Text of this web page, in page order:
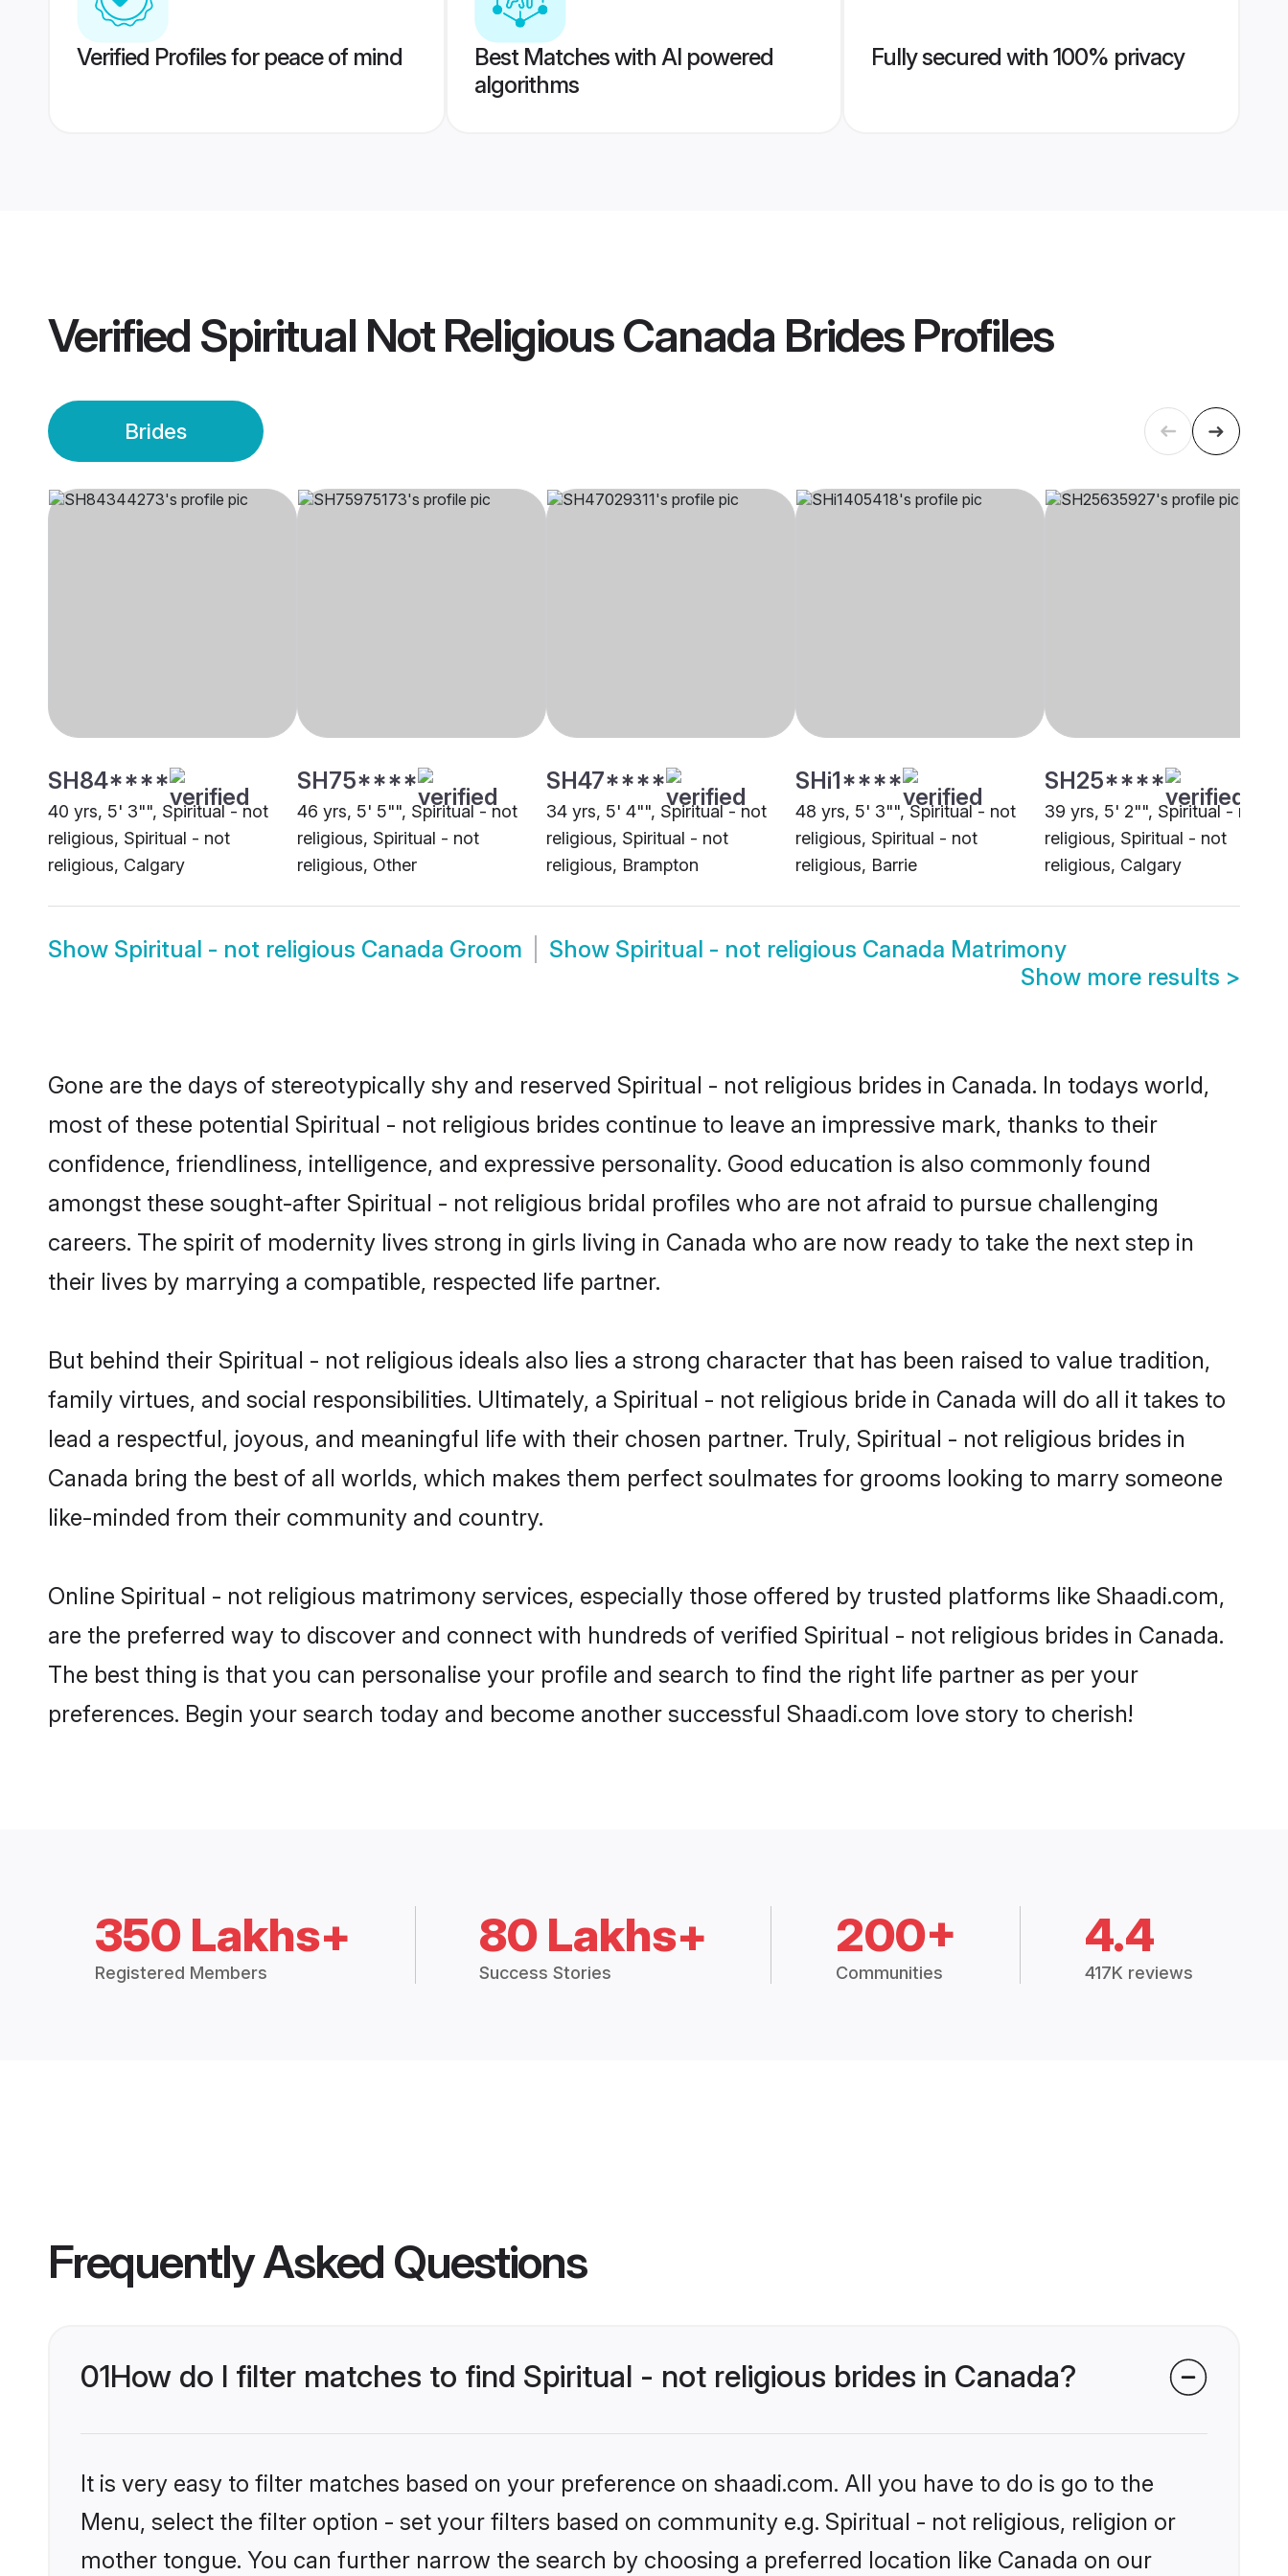
Verified Profiles for peace of mind
Best Matches with AI powered
algorithms
Fully secured with 100% privacy
Verified Spiritual Not Religious Canada BridesProfiles
Brides
SH84****
40 yrs, 5' 3"", Spiritual - not
religious, Spiritual - not
religious, Calgary
SH75****
46 yrs, 5' 5"", Spiritual - not
religious, Spiritual - not
religious, Other
SH47****
34 yrs, 5' 4"", Spiritual - not
religious, Spiritual - not
religious, Brampton
SHi1****
48 yrs, 5' 3"", Spiritual - not
religious, Spiritual - not
religious, Barrie
SH25****
39 yrs, 5' 2"", Spiritual - not
religious, Spiritual - not
religious, Calgary
Show Spiritual - not religious Canada Groom Show Spiritual - not religious Canada Matrimony
Show more results >
Gone are the days of stereotypically shy and reserved Spiritual - not religious brides in Canada. In todays world,
most of these potential Spiritual - not religious brides continue to leave an impressive mark, thanks to their
confidence, friendliness, intelligence, and expressive personality. Good education is also commonly found
amongst these sought-after Spiritual - not religious bridal profiles who are not afraid to pursue challenging
careers. The spirit of modernity lives strong in girls living in Canada who are now ready to take the next step in
their lives by marrying a compatible, respected life partner.
But behind their Spiritual - not religious ideals also lies a strong character that has been raised to value tradition,
family virtues, and social responsibilities. Ultimately, a Spiritual - not religious bride in Canada will do all it takes to
lead a respectful, joyous, and meaningful life with their chosen partner. Truly, Spiritual - not religious brides in
Canada bring the best of all worlds, which makes them perfect soulmates for grooms looking to marry someone
like-minded from their community and country.
Online Spiritual - not religious matrimony services, especially those offered by trusted platforms like Shaadi.com,
are the preferred way to discover and connect with hundreds of verified Spiritual - not religious brides in Canada.
The best thing is that you can personalise your profile and search to find the right life partner as per your
preferences. Begin your search today and become another successful Shaadi.com love story to cherish!
350 Lakhs+
Registered Members
80 Lakhs+
Success Stories
200+
Communities
4.4
417K reviews
Frequently Asked Questions
01How do I filter matches to find Spiritual - not religious brides in Canada?
It is very easy to filter matches based on your preference on shaadi.com. All you have to do is go to the
Menu, select the filter option - set your filters based on community e.g. Spiritual - not religious, religion or
mother tongue. You can further narrow the search by choosing a preferred location like Canada on our